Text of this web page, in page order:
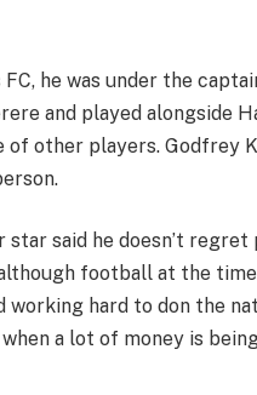
he was under the
and played alongside
of other players. Godfrey
star said he doesn’t
football at the
working hard to don the
a lot of money is